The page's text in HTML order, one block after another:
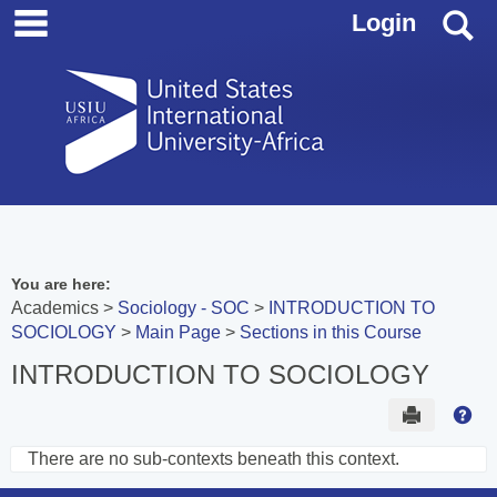
Skip
Login
You are here:
Academics Sociology - SOC
INTRODUCTION TO
SOCIOLOGY
Main Page Sections in this Course
INTRODUCTION TO SOCIOLOGY
Send to
Sections
There are no sub-contexts beneath this context.